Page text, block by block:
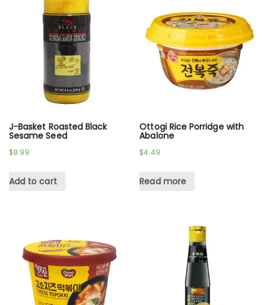
J-Basket Roasted Black
Sesame Seed
$8.99
Add to cart
Ottogi Rice Porridge with
Abalone
$4.49
Read more